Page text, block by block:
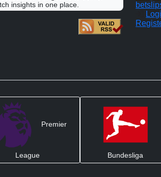
insights in one place.
Premier
League Bundesliga